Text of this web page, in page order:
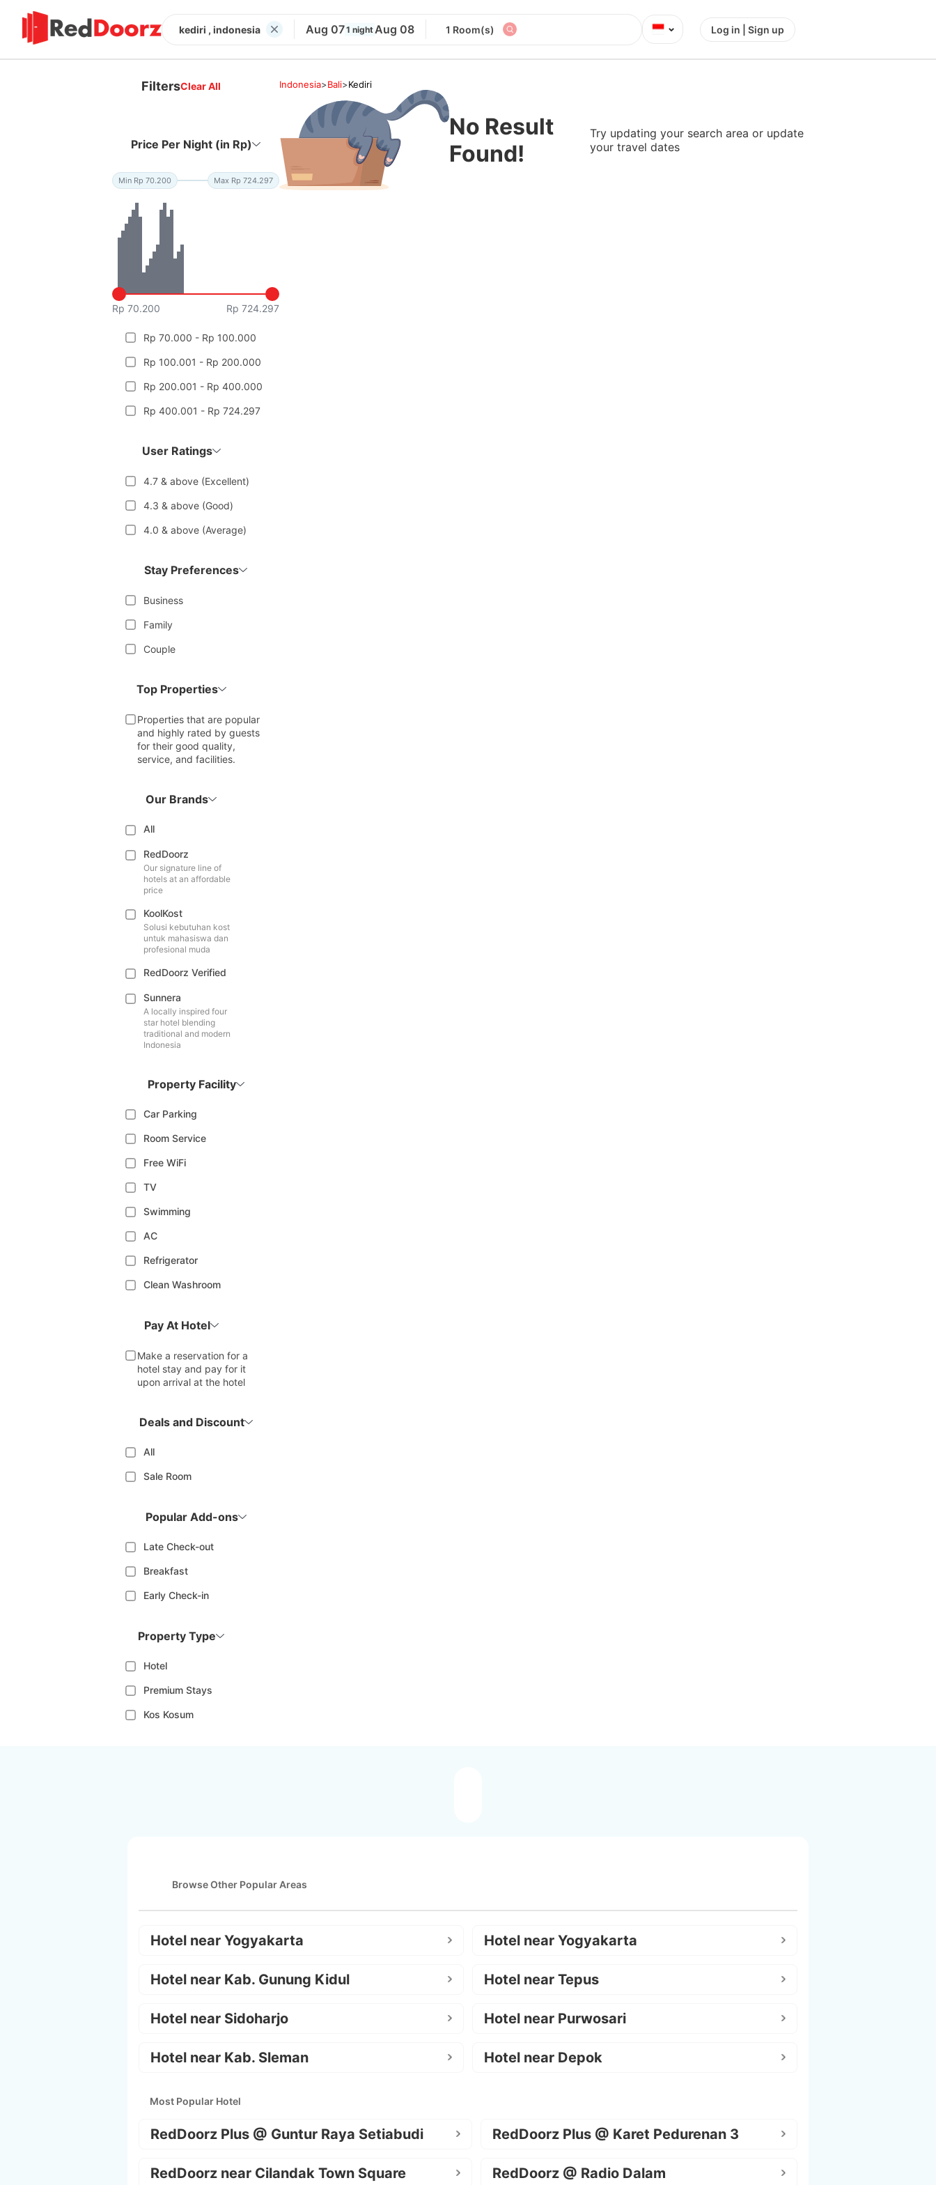
kediri , indonesia Aug 071 nightAug 08 1 Room(s) ⌄ Log in | Sign up
FiltersClear All
Price Per Night (in Rp)
Min Rp 70.200 Max Rp 724.297
Rp 70.200 Rp 724.297
Rp 70.000 - Rp 100.000
Rp 100.001 - Rp 200.000
Rp 200.001 - Rp 400.000
Rp 400.001 - Rp 724.297
User Ratings
4.7 & above (Excellent)
4.3 & above (Good)
4.0 & above (Average)
Stay Preferences
Business
Family
Couple
Top Properties
Properties that are popular
and highly rated by guests
for their good quality,
service, and facilities.
Our Brands
All
RedDoorz
Our signature line of
hotels at an affordable
price
KoolKost
Solusi kebutuhan kost
untuk mahasiswa dan
profesional muda
RedDoorz Verified
Sunnera
A locally inspired four
star hotel blending
traditional and modern
Indonesia
Property Facility
Car Parking
Room Service
Free WiFi
TV
Swimming
AC
Refrigerator
Clean Washroom
Pay At Hotel
Make a reservation for a
hotel stay and pay for it
upon arrival at the hotel
Deals and Discount
All
Sale Room
Popular Add-ons
Late Check-out
Breakfast
Early Check-in
Property Type
Hotel
Premium Stays
Kos Kosum
Indonesia>Bali>Kediri
No Result
Found!
Try updating your search area or update
your travel dates
Browse Other Popular Areas
Hotel near Yogyakarta Hotel near Yogyakarta
Hotel near Kab. Gunung Kidul Hotel near Tepus
Hotel near Sidoharjo Hotel near Purwosari
Hotel near Kab. Sleman Hotel near Depok
Most Popular Hotel
RedDoorz Plus @ Guntur Raya Setiabudi RedDoorz Plus @ Karet Pedurenan 3
RedDoorz near Cilandak Town Square RedDoorz @ Radio Dalam